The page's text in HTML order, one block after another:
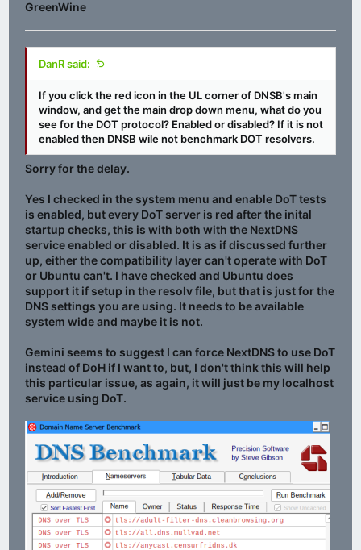
GreenWine
DanR said:
If you click the red icon in the UL corner of DNSB's main
window, and get the main drop down menu, what do you
see for the DOT protocol? Enabled or disabled? If it is not
enabled then DNSB wile not benchmark DOT resolvers.
Sorry for the delay.
Yes I checked in the system menu and enable DoT tests
is enabled, but every DoT server is red after the inital
startup checks, this is with both with the NextDNS
service enabled or disabled. It is as if discussed further
up, either the compatibility layer can't operate with DoT
or Ubuntu can't. I have checked and Ubuntu does
support it if setup in the resolv file, but that is just for the
DNS settings you are using. It needs to be available
system wide and maybe it is not.
Gemini seems to suggest I can force NextDNS to use DoT
instead of DoH if I want to, but, I don't think this will help
this particular issue, as again, it will just be my localhost
service using DoT.